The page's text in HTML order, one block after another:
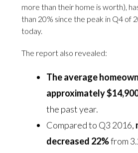
more than their home is worth),
than 20% since the peak in Q4 of
today.
The report also revealed:
The average
approximately
the past year.
Compared to Q3 2016,
decreased 22%from